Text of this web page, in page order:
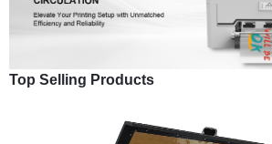
Top Selling Products